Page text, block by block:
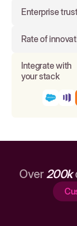
Enterprise
Rate of
Integrate with
your stack
Over 200k